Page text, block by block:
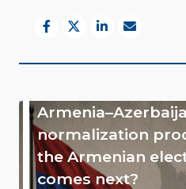
normalization
the Armenian
comes next?